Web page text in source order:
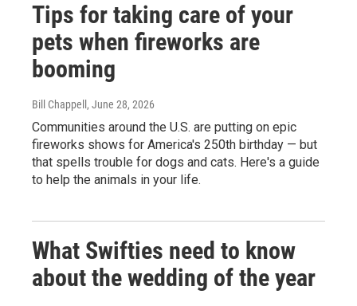
Tips for taking care of your
pets when fireworks are
booming
Bill Chappell , June 28, 2026
Communities around the U.S. are putting on epic
fireworks shows for America's 250th birthday — but
that spells trouble for dogs and cats. Here's a guide
to help the animals in your life.
What Swifties need to know
about the wedding of the year